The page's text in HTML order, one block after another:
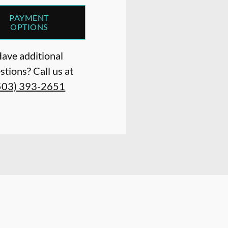
PAYMENT
OPTIONS
additional
Call us at
393-2651